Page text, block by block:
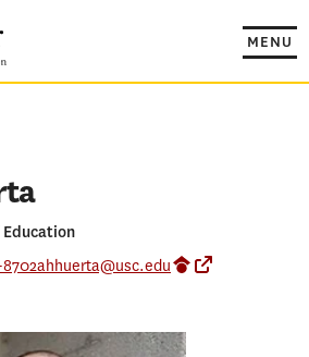
MENU
8702ahhuerta@usc.edu Google Scholar